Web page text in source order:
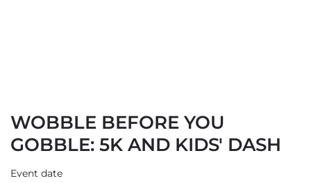
WOBBLE BEFORE YOU
GOBBLE: 5K AND KIDS' DASH
Event date